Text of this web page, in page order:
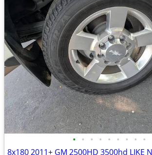
• • • • • • • • •